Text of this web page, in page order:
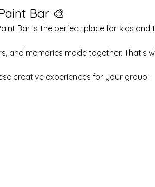
Bar 🎨
Bar is the perfect place for kids and
and memories made together. That’s
creative experiences for your group: